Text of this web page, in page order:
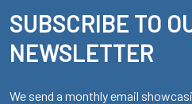
Footer
SUBSCRIBE TO
NEWSLETTER
We send a monthly email